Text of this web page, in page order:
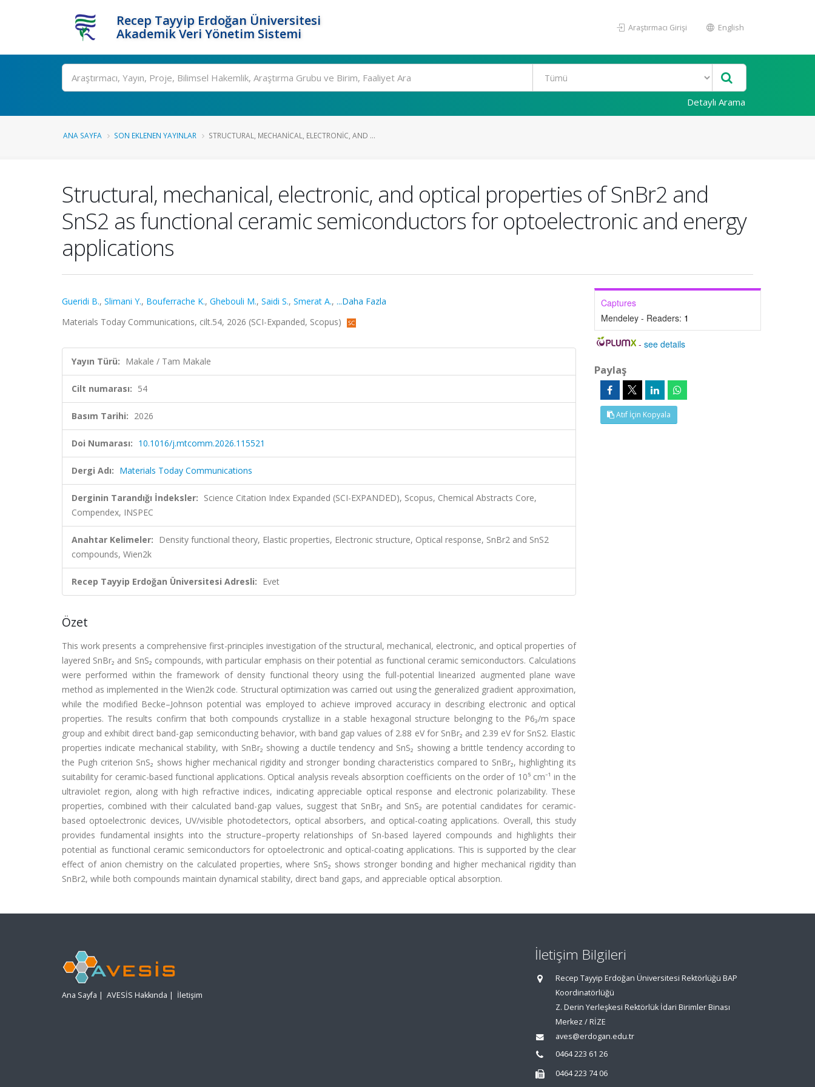
Recep Tayyip Erdoğan Üniversitesi
Akademik Veri Yönetim Sistemi
Araştırmacı Girişi English
Ara
Detaylı Arama
ANA SAYFA SON EKLENEN YAYINLAR STRUCTURAL, MECHANICAL, ELECTRONIC, AND ...
Structural, mechanical, electronic, and optical properties of SnBr2 and
SnS2 as functional ceramic semiconductors for optoelectronic and energy
applications
Gueridi B., Slimani Y., Bouferrache K., Ghebouli M., Saidi S., Smerat A., ...Daha Fazla
Materials Today Communications, cilt.54, 2026 (SCI-Expanded, Scopus)
Yayın Türü: Makale / Tam Makale
Cilt numarası: 54
Basım Tarihi: 2026
Doi Numarası: 10.1016/j.mtcomm.2026.115521
Dergi Adı: Materials Today Communications
Derginin Tarandığı İndeksler: Science Citation Index Expanded (SCI-EXPANDED), Scopus, Chemical Abstracts Core,
Compendex, INSPEC
Anahtar Kelimeler: Density functional theory, Elastic properties, Electronic structure, Optical response, SnBr2 and SnS2
compounds, Wien2k
Recep Tayyip Erdoğan Üniversitesi Adresli: Evet
Özet
This work presents a comprehensive first-principles investigation of the structural, mechanical, electronic, and optical properties of
layered SnBr₂ and SnS₂ compounds, with particular emphasis on their potential as functional ceramic semiconductors. Calculations
were performed within the framework of density functional theory using the full-potential linearized augmented plane wave
method as implemented in the Wien2k code. Structural optimization was carried out using the generalized gradient approximation,
while the modified Becke–Johnson potential was employed to achieve improved accuracy in describing electronic and optical
properties. The results confirm that both compounds crystallize in a stable hexagonal structure belonging to the P6₃/m space
group and exhibit direct band-gap semiconducting behavior, with band gap values of 2.88 eV for SnBr₂ and 2.39 eV for SnS2. Elastic
properties indicate mechanical stability, with SnBr₂ showing a ductile tendency and SnS₂ showing a brittle tendency according to
the Pugh criterion SnS₂ shows higher mechanical rigidity and stronger bonding characteristics compared to SnBr₂, highlighting its
suitability for ceramic-based functional applications. Optical analysis reveals absorption coefficients on the order of 10⁵ cm⁻¹ in the
ultraviolet region, along with high refractive indices, indicating appreciable optical response and electronic polarizability. These
properties, combined with their calculated band-gap values, suggest that SnBr₂ and SnS₂ are potential candidates for ceramic-
based optoelectronic devices, UV/visible photodetectors, optical absorbers, and optical-coating applications. Overall, this study
provides fundamental insights into the structure–property relationships of Sn-based layered compounds and highlights their
potential as functional ceramic semiconductors for optoelectronic and optical-coating applications. This is supported by the clear
effect of anion chemistry on the calculated properties, where SnS₂ shows stronger bonding and higher mechanical rigidity than
SnBr2, while both compounds maintain dynamical stability, direct band gaps, and appreciable optical absorption.
Captures
Mendeley - Readers: 1
-see details
Paylaş
Atıf İçin Kopyala
Ana Sayfa | AVESİS Hakkında | İletişim
İletişim Bilgileri
Recep Tayyip Erdoğan Üniversitesi Rektörlüğü BAP
Koordinatörlüğü
Z. Derin Yerleşkesi Rektörlük İdari Birimler Binası
Merkez / RİZE
aves@erdogan.edu.tr
0464 223 61 26
0464 223 74 06